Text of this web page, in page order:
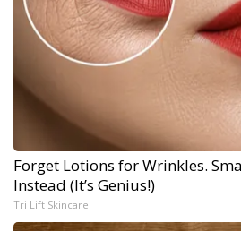
Forget Lotions for Wrinkles.
Instead (It’s Genius!)
Tri Lift Skincare